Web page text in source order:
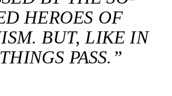
HEROES OF
BUT, LIKE IN
PASS.”